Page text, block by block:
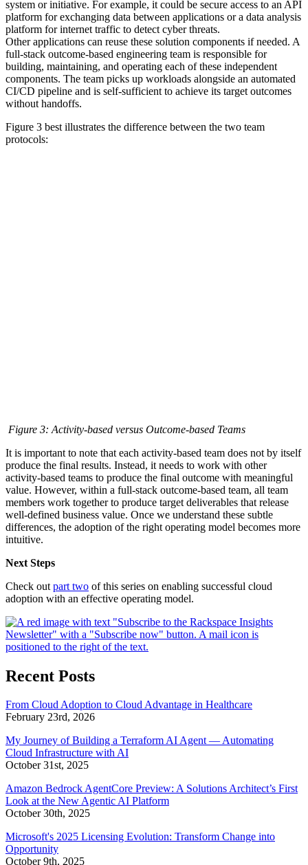
system or initiative. For example, it could be secure access to an API
platform for exchanging data between applications or a data analysis
platform for internet traffic to detect cyber threats.
Other applications can reuse these solution components if needed. A
full-stack outcome-based engineering team is responsible for
building, maintaining, and operating each of these independent
components. The team picks up workloads alongside an automated
CI/CD pipeline and is self-sufficient to achieve its target outcomes
without handoffs.
Figure 3 best illustrates the difference between the two team
protocols:
Figure 3: Activity-based versus Outcome-based Teams
It is important to note that each activity-based team does not by itself
produce the final results. Instead, it needs to work with other
activity-based teams to produce the final outcome with meaningful
value. However, within a full-stack outcome-based team, all team
members work together to produce target deliverables that release
well-defined business value. Once we understand these subtle
differences, the adoption of the right operating model becomes more
intuitive.
Next Steps
Check out part two of this series on enabling successful cloud
adoption with an effective operating model.
Recent Posts
From Cloud Adoption to Cloud Advantage in Healthcare
February 23rd, 2026
My Journey of Building a Terraform AI Agent — Automating
Cloud Infrastructure with AI
October 31st, 2025
Amazon Bedrock AgentCore Preview: A Solutions Architect’s First
Look at the New Agentic AI Platform
October 30th, 2025
Microsoft's 2025 Licensing Evolution: Transform Change into
Opportunity
October 9th, 2025